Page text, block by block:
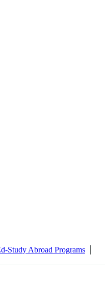
Study Abroad Programs